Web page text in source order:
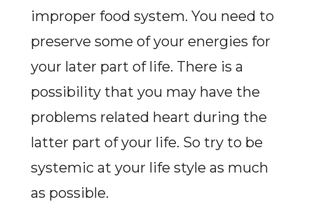
improper food system. You need to
preserve some of your energies for
your later part of life. There is a
possibility that you may have the
problems related heart during the
latter part of your life. So try to be
systemic at your life style as much
as possible.